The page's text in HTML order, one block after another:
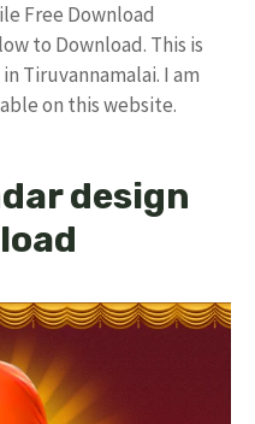
Free Download
to Download. This is
Tiruvannamalai. I am
on this website.
design